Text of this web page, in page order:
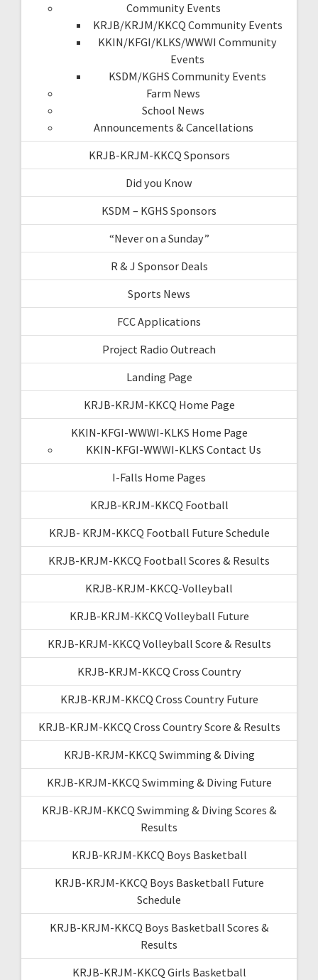
Community Events
KRJB/KRJM/KKCQ Community Events
KKIN/KFGI/KLKS/WWWI Community
Events
KSDM/KGHS Community Events
Farm News
School News
Announcements & Cancellations
KRJB-KRJM-KKCQ Sponsors
Did you Know
KSDM – KGHS Sponsors
“Never on a Sunday”
R & J Sponsor Deals
Sports News
FCC Applications
Project Radio Outreach
Landing Page
KRJB-KRJM-KKCQ Home Page
KKIN-KFGI-WWWI-KLKS Home Page
KKIN-KFGI-WWWI-KLKS Contact Us
I-Falls Home Pages
KRJB-KRJM-KKCQ Football
KRJB- KRJM-KKCQ Football Future Schedule
KRJB-KRJM-KKCQ Football Scores & Results
KRJB-KRJM-KKCQ-Volleyball
KRJB-KRJM-KKCQ Volleyball Future
KRJB-KRJM-KKCQ Volleyball Score & Results
KRJB-KRJM-KKCQ Cross Country
KRJB-KRJM-KKCQ Cross Country Future
KRJB-KRJM-KKCQ Cross Country Score & Results
KRJB-KRJM-KKCQ Swimming & Diving
KRJB-KRJM-KKCQ Swimming & Diving Future
KRJB-KRJM-KKCQ Swimming & Diving Scores &
Results
KRJB-KRJM-KKCQ Boys Basketball
KRJB-KRJM-KKCQ Boys Basketball Future
Schedule
KRJB-KRJM-KKCQ Boys Basketball Scores &
Results
KRJB-KRJM-KKCQ Girls Basketball